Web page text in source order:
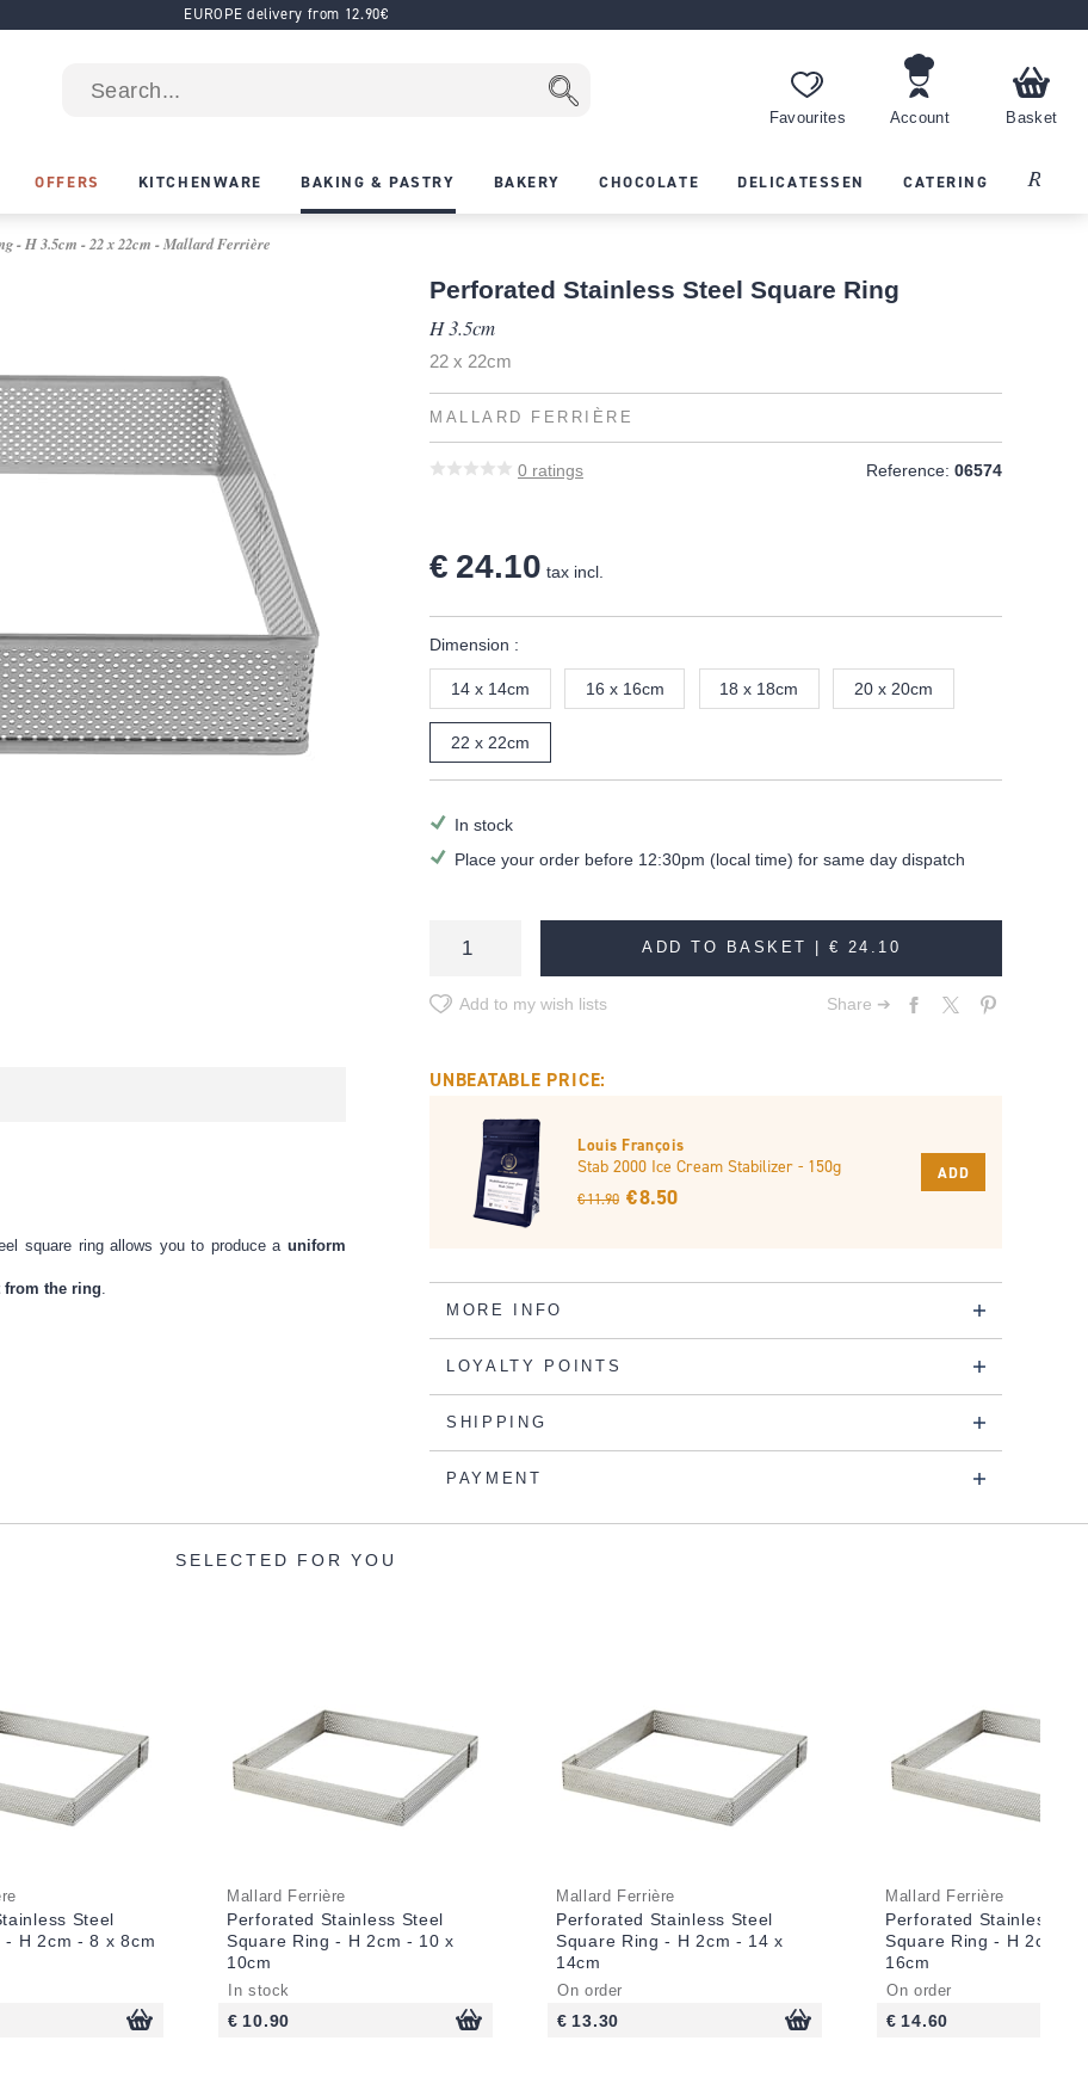
EUROPE delivery from 12.90€
Favourites Account Basket
OFFERS KITCHENWARE BAKING & PASTRY BAKERY CHOCOLATE DELICATESSEN CATERING Recipes
- H 3.5cm - 22 x 22cm - Mallard Ferrière
Perforated Stainless Steel Square Ring
H 3.5cm
22 x 22cm
MALLARD FERRIÈRE
0 ratings Reference: 06574
€ 24.10 tax incl.
Dimension :
14 x 14cm 16 x 16cm 18 x 18cm 20 x 20cm
22 x 22cm
In stock
Place your order before 12:30pm (local time) for same day dispatch
ADD TO BASKET |€ 24.10
Add to my wish lists Share ➔
square ring allows you to produce a uniform
from the ring.
UNBEATABLE PRICE:
Louis François
Stab 2000 Ice Cream Stabilizer - 150g
€ 11.90 € 8.50
ADD
MORE INFO
LOYALTY POINTS
SHIPPING
PAYMENT
SELECTED FOR YOU
Steel
- H 2cm - 8 x 8cm
Mallard Ferrière
Perforated Stainless Steel
Square Ring - H 2cm - 10 x
10cm
In stock
€ 10.90
Mallard Ferrière
Perforated Stainless Steel
Square Ring - H 2cm - 14 x
14cm
On order
€ 13.30
Mallard Ferrière
Perforated Stainless
Square Ring - H 2cm -
16cm
On order
€ 14.60